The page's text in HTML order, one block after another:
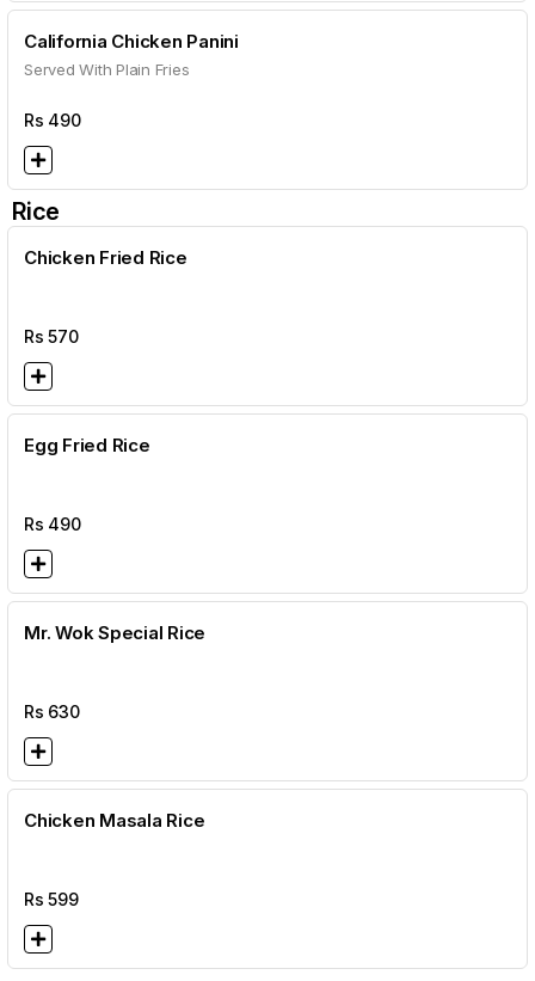
California Chicken Panini
Served With Plain Fries
Rs 490
Rice
Chicken Fried Rice
Rs570
Egg Fried Rice
Rs 490
Mr. Wok Special Rice
Rs 630
Chicken Masala Rice
Rs599